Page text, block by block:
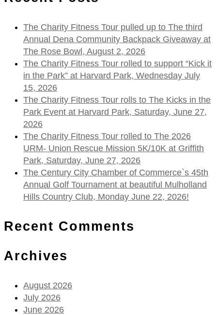
The Charity Fitness Tour pulled up to The third
Annual Dena Community Backpack Giveaway at
The Rose Bowl, August 2, 2026
The Charity Fitness Tour rolled to support “Kick it
in the Park” at Harvard Park, Wednesday July
15, 2026
The Charity Fitness Tour rolls to The Kicks in the
Park Event at Harvard Park, Saturday, June 27,
2026
The Charity Fitness Tour rolled to The 2026
URM- Union Rescue Mission 5K/10K at Griffith
Park, Saturday, June 27, 2026
The Century City Chamber of Commerce`s 45th
Annual Golf Tournament at beautiful Mulholland
Hills Country Club, Monday June 22, 2026!
Recent Comments
Archives
August 2026
July 2026
June 2026